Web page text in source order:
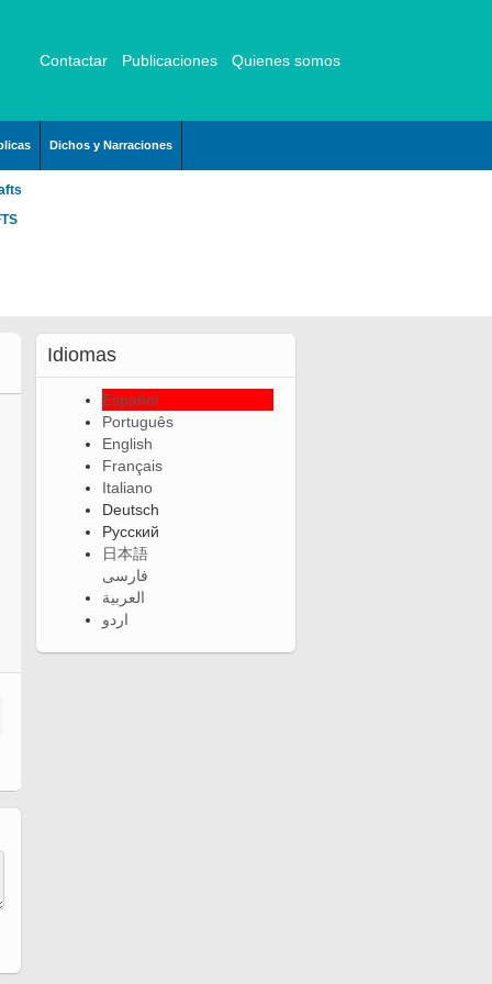
Contactar Publicaciones Quienes somos
Dichos y Narraciones
Idiomas
Español
Português
English
Français
Italiano
Deutsch
Русский
日本語
فارسی
العربية
اردو